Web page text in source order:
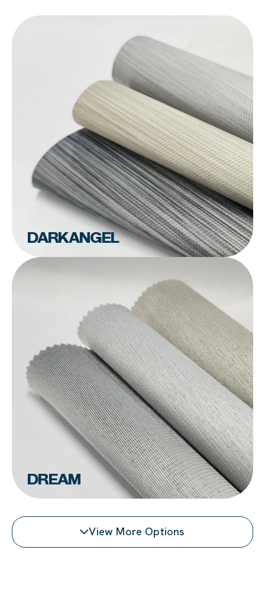
DARKANGEL
DREAM
View More Options